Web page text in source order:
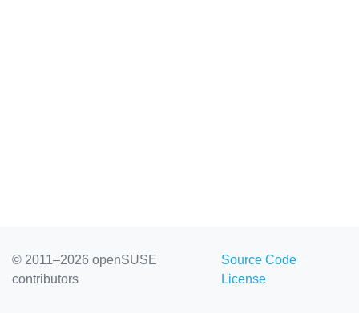
© 2011–2026 openSUSE
contributors
Source Code
License